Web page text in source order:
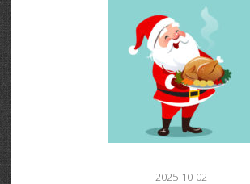
2025-10-02